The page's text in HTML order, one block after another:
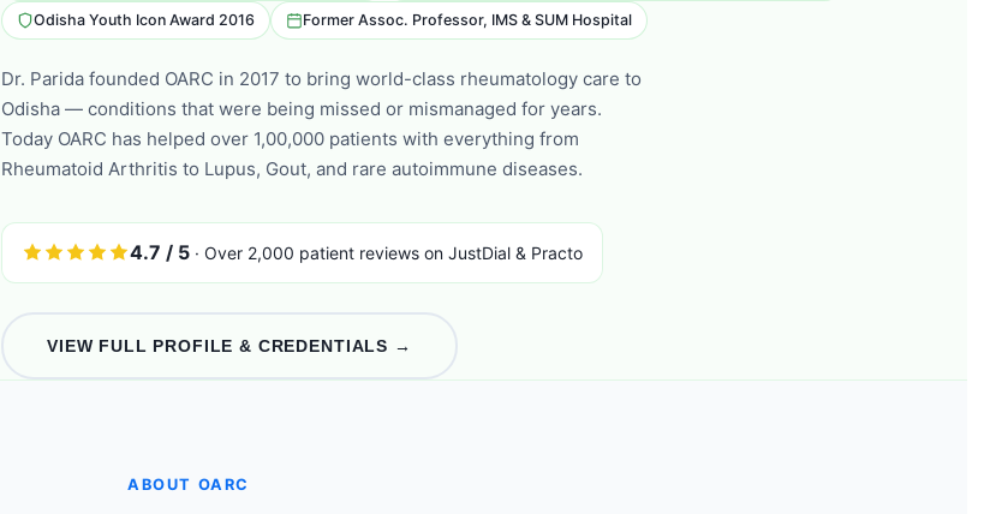
Odisha Youth Icon Award 2016 Former Assoc. Professor, IMS & SUM Hospital
Dr. Parida founded OARC in 2017 to bring world-class rheumatology care to
Odisha — conditions that were being missed or mismanaged for years.
Today OARC has helped over 1,00,000 patients with everything from
Rheumatoid Arthritis to Lupus, Gout, and rare autoimmune diseases.
4.7 / 5 · Over 2,000 patient reviews on JustDial & Practo
VIEW FULL PROFILE & CREDENTIALS →
ABOUT OARC